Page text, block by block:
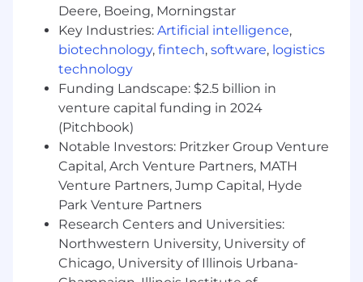
- Experience with omnichannel customer
service strategies
- Knowledge of CCaaS, AI/automation, and
contact center technologies
- Building client relationships and delivering
innovative solutions
- Proficiency in data analysis and customer
service performance measurement
- Demonstrating ability to mentor junior team
members
- Enhancing team capability through coaching
Deere, Boeing, Morningstar
Key Industries: Artificial intelligence,
biotechnology, fintech, software, logistics
technology
Funding Landscape: $2.5 billion in
venture capital funding in 2024
(Pitchbook)
Notable Investors: Pritzker Group Venture
Capital, Arch Venture Partners, MATH
Venture Partners, Jump Capital, Hyde
Park Venture Partners
Research Centers and Universities:
Northwestern University, University of
Chicago, University of Illinois Urbana-